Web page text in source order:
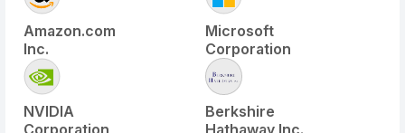
Amazon.com
Inc.
Microsoft
Corporation
NVIDIA
Corporation
Berkshire
Hathaway Inc.